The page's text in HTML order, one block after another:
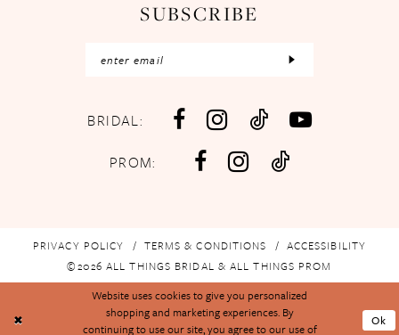
SUBSCRIBE
BRIDAL:
PROM:
PRIVACY POLICY TERMS & CONDITIONS
ACCESSIBILITY
©2026 ALL THINGS BRIDAL & ALL THINGS PROM
Website uses cookies to give you personalized
shopping and marketing experiences. By
continuing to use our site, you agree to our use of
Ok